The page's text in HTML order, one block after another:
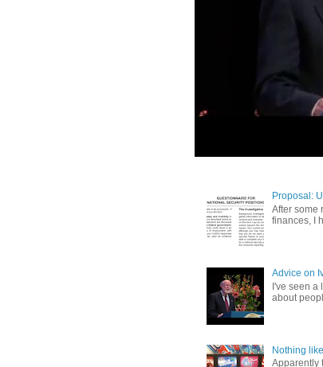
Proposal:
After some
finances, I
Advice on
I've seen a
about
Nothing
Apparently